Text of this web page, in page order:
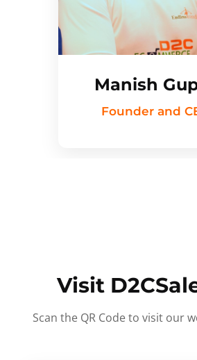
Manish
Founder and
Visit
Scan the QR Code to visit our